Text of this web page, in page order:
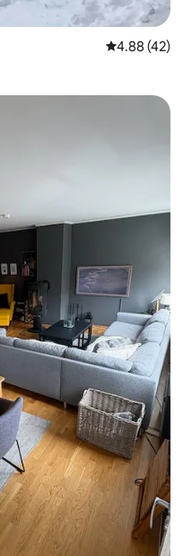
4.88 out of 5
4.88 (42)